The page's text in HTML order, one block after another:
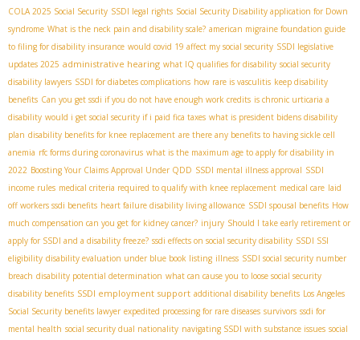
COLA 2025 Social Security SSDI legal rights Social Security Disability application for Down
syndrome What is the neck pain and disability scale? american migraine foundation guide
to filing for disability insurance would covid 19 affect my social security SSDI legislative
updates 2025 administrative hearing what IQ qualifies for disability social security
disability lawyers SSDI for diabetes complications how rare is vasculitis keep disability
benefits Can you get ssdi if you do not have enough work credits is chronic urticaria a
disability would i get social security if i paid fica taxes what is president bidens disability
plan disability benefits for knee replacement are there any benefits to having sickle cell
anemia rfc forms during coronavirus what is the maximum age to apply for disability in
2022 Boosting Your Claims Approval Under QDD SSDI mental illness approval SSDI
income rules medical criteria required to qualify with knee replacement medical care laid
off workers ssdi benefits heart failure disability living allowance SSDI spousal benefits How
much compensation can you get for kidney cancer? injury Should I take early retirement or
apply for SSDI and a disability freeze? ssdi effects on social security disability SSDI SSI
eligibility disability evaluation under blue book listing illness SSDI social security number
breach disability potential determination what can cause you to loose social security
disability benefits SSDI employment support additional disability benefits Los Angeles
Social Security benefits lawyer expedited processing for rare diseases survivors ssdi for
mental health social security dual nationality navigating SSDI with substance issues social